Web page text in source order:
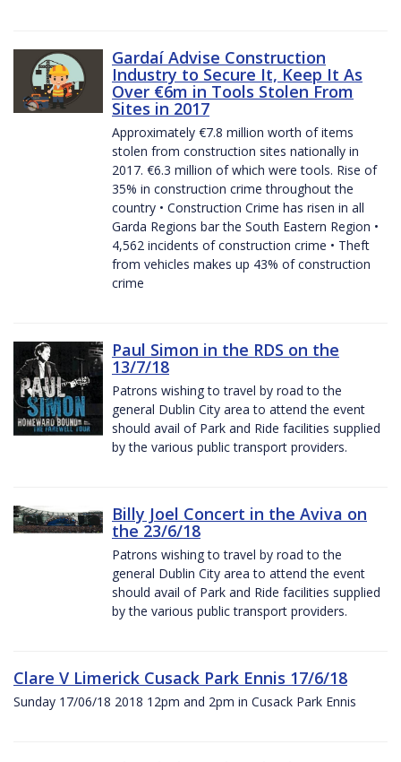
Gardaí Advise Construction
Industry to Secure It, Keep It As
Over €6m in Tools Stolen From
Sites in 2017
Approximately €7.8 million worth of items
stolen from construction sites nationally in
2017. €6.3 million of which were tools. Rise of
35% in construction crime throughout the
country • Construction Crime has risen in all
Garda Regions bar the South Eastern Region •
4,562 incidents of construction crime • Theft
from vehicles makes up 43% of construction
crime
Paul Simon in the RDS on the
13/7/18
Patrons wishing to travel by road to the
general Dublin City area to attend the event
should avail of Park and Ride facilities supplied
by the various public transport providers.
Billy Joel Concert in the Aviva on
the 23/6/18
Patrons wishing to travel by road to the
general Dublin City area to attend the event
should avail of Park and Ride facilities supplied
by the various public transport providers.
Clare V Limerick Cusack Park Ennis 17/6/18
Sunday 17/06/18 2018 12pm and 2pm in Cusack Park Ennis